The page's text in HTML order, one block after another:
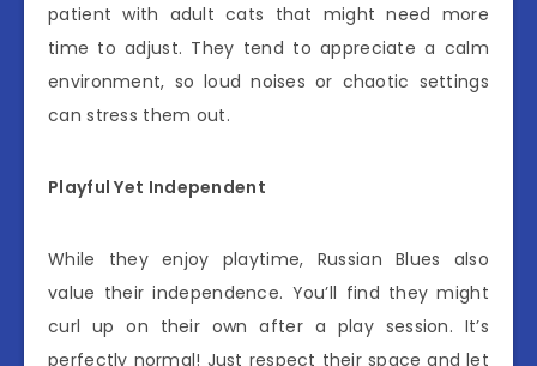
patient with adult cats that might need more
time to adjust. They tend to appreciate a calm
environment, so loud noises or chaotic settings
can stress them out.
Playful Yet Independent
While they enjoy playtime, Russian Blues also
value their independence. You’ll find they might
curl up on their own after a play session. It’s
perfectly normal! Just respect their space and let